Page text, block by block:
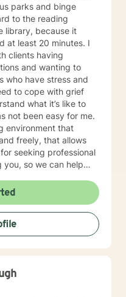
parks and binge
to the reading
library, because it
at least 20 minutes. I
clients having
and wanting to
who have stress and
to cope with grief
what it’s like to
not been easy for me.
environment that
freely, that allows
seeking professional
so we can help